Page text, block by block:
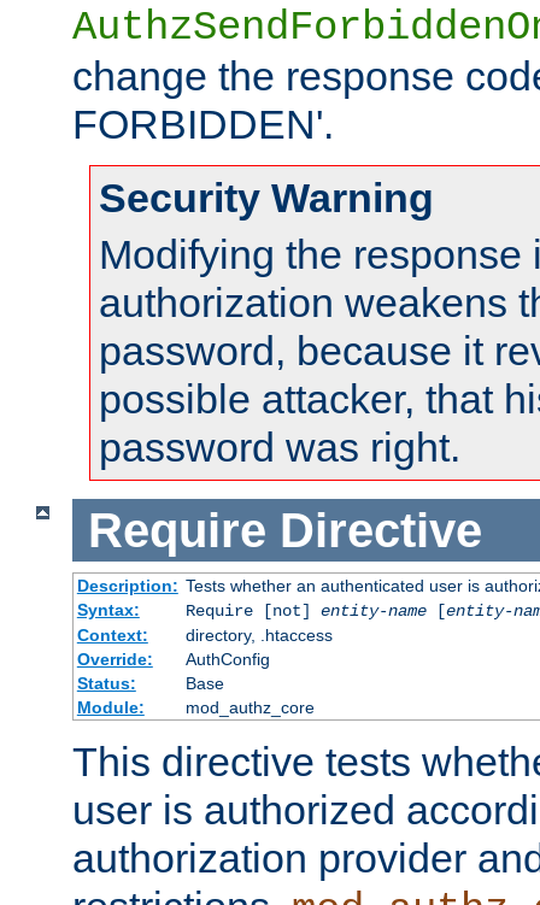
change the response
FORBIDDEN'.
Security Warning
Modifying the response
authorization weakens
password, because it
possible attacker, that
password was right.
Require Directive
Description: Tests whether an authenticated user is
Syntax:
Require [not] entity-name[entity-
Context:
directory, .htaccess
Override:
AuthConfig
Status:
Base
Module:
mod_authz_core
This directive tests
user is authorized
authorization provider